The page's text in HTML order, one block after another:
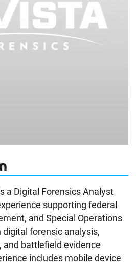
a Digital Forensics Analyst
supporting federal
and Special Operations
digital forensic analysis,
battlefield evidence
includes mobile device